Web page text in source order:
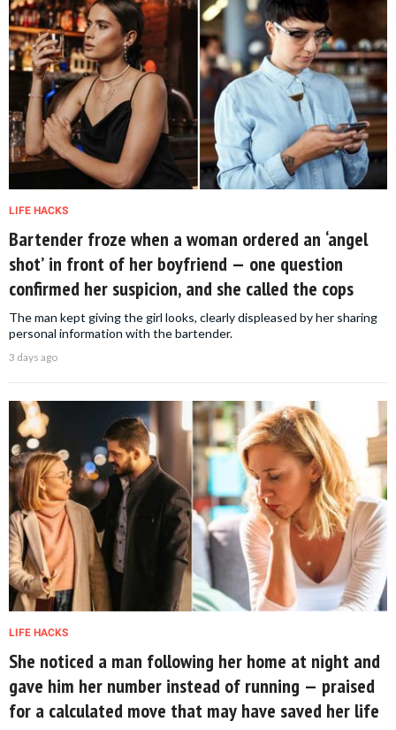
LIFE HACKS
Bartender froze when a woman ordered an ‘angel
shot’ in front of her boyfriend — one question
confirmed her suspicion, and she called the cops
The man kept giving the girl looks, clearly displeased by her sharing
personal information with the bartender.
3 days ago
LIFE HACKS
She noticed a man following her home at night and
gave him her number instead of running — praised
for a calculated move that may have saved her life